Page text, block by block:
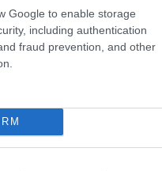
Google to enable storage
including authentication
fraud prevention, and other